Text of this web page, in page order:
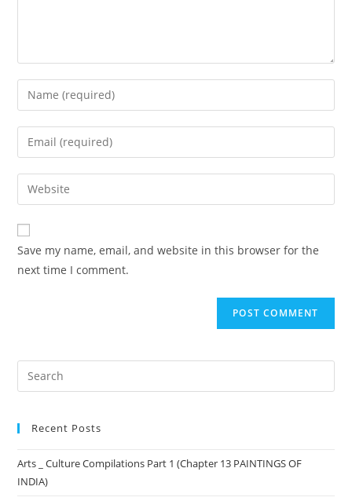
Save my name, email, and website in this browser for the
next time I comment.
Recent Posts
Arts _ Culture Compilations Part 1 (Chapter 13 PAINTINGS OF
INDIA)